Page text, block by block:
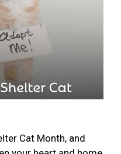
Cat Month, and